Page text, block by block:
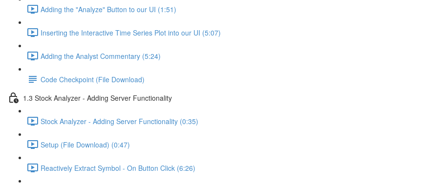
Adding the "Analyze" Button to our UI (1:51)
Inserting the Interactive Time Series Plot into our UI (5:07)
Adding the Analyst Commentary (5:24)
Code Checkpoint (File Download)
1.3 Stock Analyzer - Adding Server Functionality
Stock Analyzer - Adding Server Functionality (0:35)
Setup (File Download) (0:47)
Reactively Extract Symbol - On Button Click (6:26)